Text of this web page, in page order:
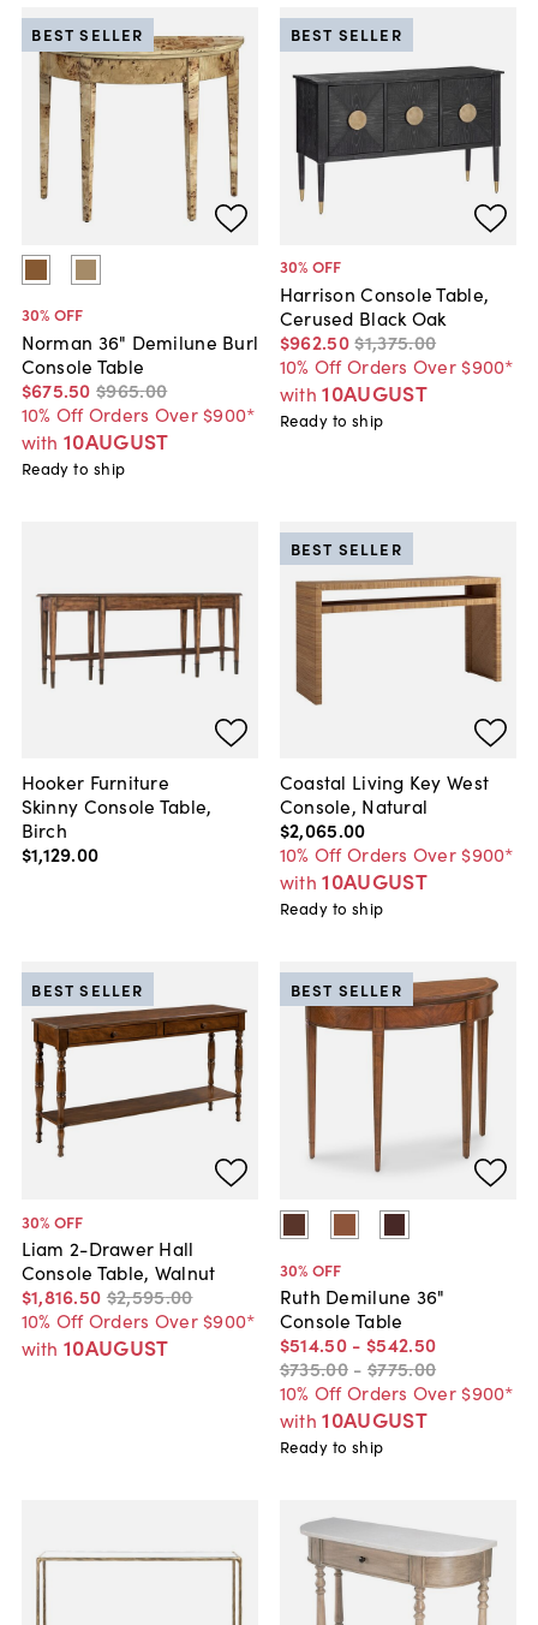
30% OFF
Norman 36" Demilune Burl
Console Table
$675.50 $965.00
10% Off Orders Over $900*
with 10AUGUST
BEST SELLER
Ready to ship
30% OFF
Harrison Console Table,
Cerused Black Oak
$962.50$1,375.00
10% Off Orders Over $900*
with 10AUGUST
BEST SELLER
Ready to ship
Hooker Furniture
Skinny Console Table,
Birch
$1,129.00
Coastal Living Key West
Console, Natural
$2,065.00
10% Off Orders Over $900*
with 10AUGUST
BEST SELLER
Ready to ship
30% OFF
Liam 2-Drawer Hall
Console Table, Walnut
$1,816.50 $2,595.00
10% Off Orders Over $900*
with 10AUGUST
BEST SELLER
30% OFF
Ruth Demilune 36"
Console Table
$514.50 - $542.50
$735.00 - $775.00
10% Off Orders Over $900*
with 10AUGUST
BEST SELLER
Ready to ship